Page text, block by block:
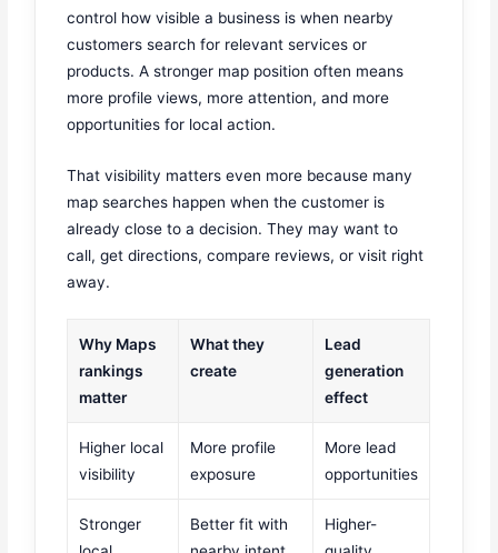
control how visible a business is when nearby
customers search for relevant services or
products. A stronger map position often means
more profile views, more attention, and more
opportunities for local action.
That visibility matters even more because many
map searches happen when the customer is
already close to a decision. They may want to
call, get directions, compare reviews, or visit right
away.
Why Maps
rankings
matter
What they
create
Lead
generation
effect
Higher local
visibility
More profile
exposure
More lead
opportunities
Stronger
Better fit with
Higher-